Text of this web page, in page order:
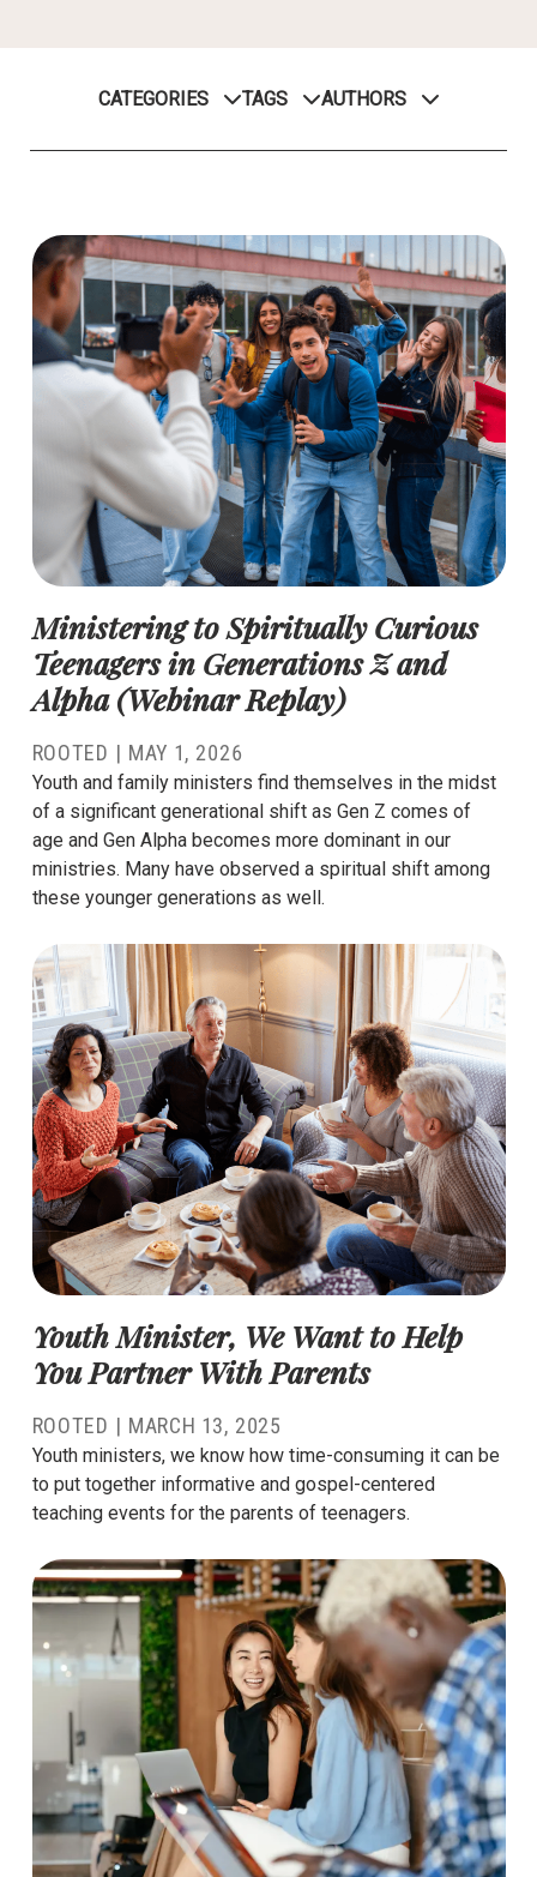
CATEGORIES TAGS AUTHORS
Ministering to Spiritually Curious
Teenagers in Generations Z and
Alpha (Webinar Replay)
ROOTED | MAY 1, 2026
Youth and family ministers find themselves in the midst
of a significant generational shift as Gen Z comes of
age and Gen Alpha becomes more dominant in our
ministries. Many have observed a spiritual shift among
these younger generations as well.
Youth Minister, We Want to Help
You Partner With Parents
ROOTED | MARCH 13, 2025
Youth ministers, we know how time-consuming it can be
to put together informative and gospel-centered
teaching events for the parents of teenagers.